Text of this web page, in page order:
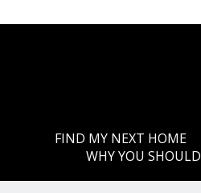
FIND MY NEXT HOME
WHY YOU